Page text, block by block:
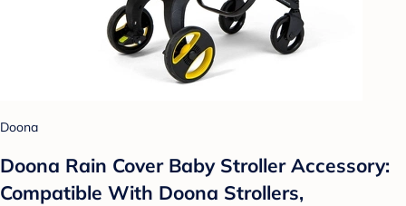
Doona
Doona Rain Cover Baby Stroller Accessory:
Compatible With Doona Strollers,